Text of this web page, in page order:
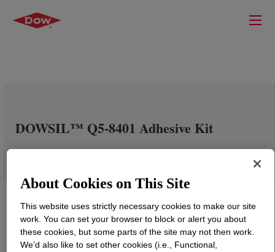
DOWSIL™ Q5-8401 Adhesive Kit
About Cookies on This Site
This website uses strictly necessary cookies to make our site
work. You can set your browser to block or alert you about
these cookies, but some parts of the site may not then work.
We’d also like to set other cookies (i.e., Functional,